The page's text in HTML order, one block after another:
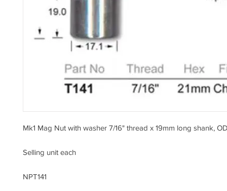
Mk1 Mag Nut with washer 7/16" thread x 19mm long shank, OD
Selling unit each
NPT141